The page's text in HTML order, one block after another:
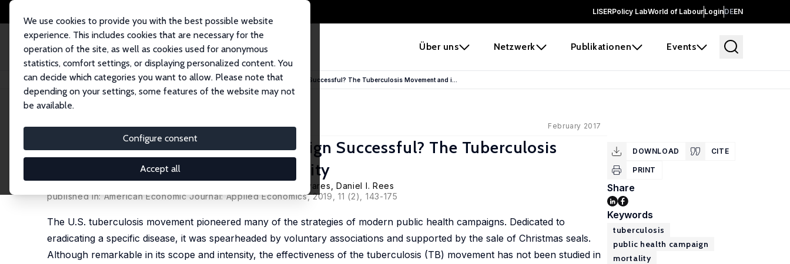
LISERPolicy LabWorld of LabourLoginDEEN
Über uns Netzwerk Publikationen Events
We use cookies to provide you with the best possible website
experience. This includes cookies that are necessary for the
operation of the site, as well as cookies used for anonymous
statistics, comfort settings, or displaying personalized content. You
can decide which categories you want to allow. Please note that
depending on your settings, some features of the website may not
be available.
Configure consent
Accept all
Startseite Publikationen IZA Discussion Papers Was the First Public Health Campaign Successful? The Tuberculosis Movement and i...
IZA Discussion Paper No. 10590 February 2017
Was the First Public Health Campaign Successful? The Tuberculosis
Movement and its Effect on Mortality
, Claudio Las Heras Olivares, Daniel I. Rees
published in: American Economic Journal: Applied Economics, 2019, 11 (2), 143-175
The U.S. tuberculosis movement pioneered many of the strategies of modern public health campaigns. Dedicated to
eradicating a specific disease, it was spearheaded by voluntary associations and supported by the sale of Christmas seals.
Although remarkable in its scope and intensity, the effectiveness of the tuberculosis (TB) movement has not been studied in
DOWNLOAD CITE
PRINT
Share
Keywords
tuberculosis
public health campaign
mortality